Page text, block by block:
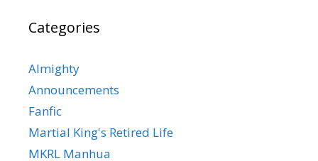
Categories
Almighty
Announcements
Fanfic
Martial King's Retired Life
MKRL Manhua